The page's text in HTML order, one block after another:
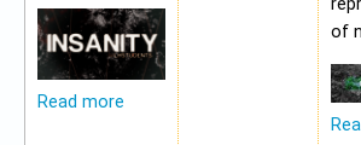
Read more
of